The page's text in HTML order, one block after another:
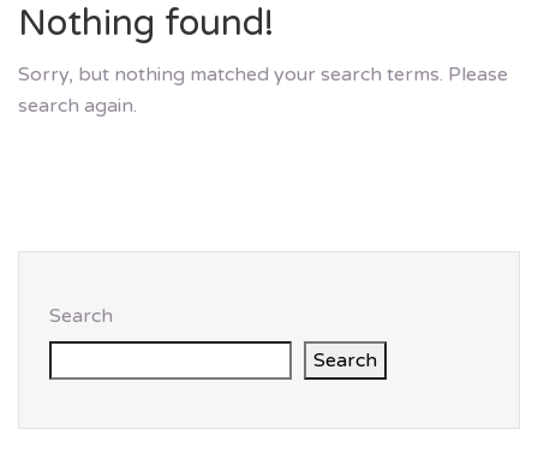
Nothing found!
Sorry, but nothing matched your search terms. Please
search again.
Search
Search